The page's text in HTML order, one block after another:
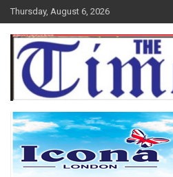
Skip
to
content
Thursday, August 6, 2026
The Times Sierra